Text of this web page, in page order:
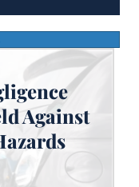
Against
Attorney:
Property